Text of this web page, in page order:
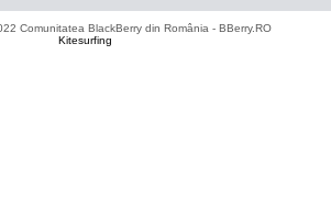
Comunitatea BlackBerry din România - BBerry.RO
Kitesurfing